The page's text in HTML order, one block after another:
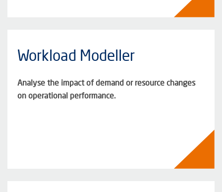
Workload Modeller
Analyse the impact of demand or resource changes
on operational performance.